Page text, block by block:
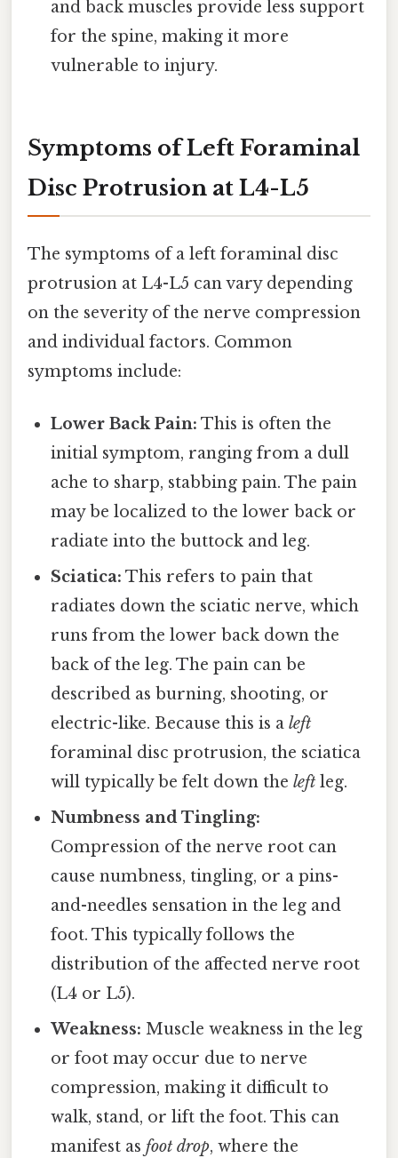
and back muscles provide less support
for the spine, making it more
vulnerable to injury.
Symptoms of Left Foraminal
Disc Protrusion at L4-L5
The symptoms of a left foraminal disc
protrusion at L4-L5 can vary depending
on the severity of the nerve compression
and individual factors. Common
symptoms include:
Lower Back Pain: This is often the
initial symptom, ranging from a dull
ache to sharp, stabbing pain. The pain
may be localized to the lower back or
radiate into the buttock and leg.
Sciatica: This refers to pain that
radiates down the sciatic nerve, which
runs from the lower back down the
back of the leg. The pain can be
described as burning, shooting, or
electric-like. Because this is aleft
foraminal disc protrusion, the sciatica
will typically be felt down theleft leg.
Numbness and Tingling:
Compression of the nerve root can
cause numbness, tingling, or a pins-
and-needles sensation in the leg and
foot. This typically follows the
distribution of the affected nerve root
(L4 or L5).
Weakness: Muscle weakness in the leg
or foot may occur due to nerve
compression, making it difficult to
walk, stand, or lift the foot. This can
manifest asfoot drop, where the